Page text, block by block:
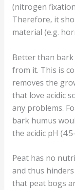
(nitrogen
Therefore, it
material (e.g.
Better than
from it. This is
removes the
that love acidic
any problems.
bark humus
the acidic pH
Peat has no
and thus
that peat bogs